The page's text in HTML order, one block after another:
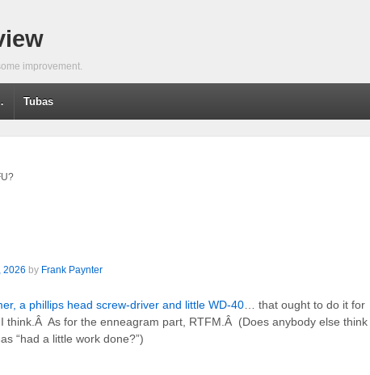
improvement.
Tubas
2026 by Frank Paynter
a phillips head screw-driver and little WD-40 … that ought to do it for
think.Â As for the enneagram part, RTFM.Â (Does anybody else think
“had a little work done?”)